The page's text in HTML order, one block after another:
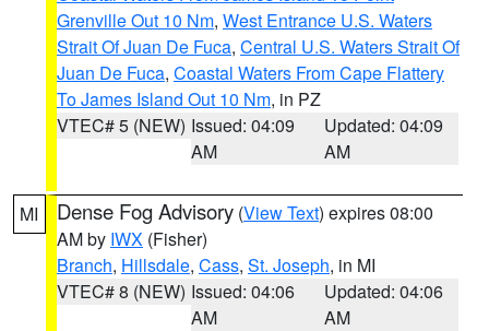
Grenville Out 10 Nm, West Entrance U.S. Waters
Strait Of Juan De Fuca, Central U.S. Waters Strait Of
Juan De Fuca, Coastal Waters From Cape Flattery
To James Island Out 10 Nm, in PZ
VTEC# 5 (NEW) Issued: 04:09
AM
Updated: 04:09
AM
MI Dense Fog Advisory (View Text) expires 08:00
AM by IWX (Fisher)
Branch, Hillsdale, Cass, St. Joseph, in MI
VTEC# 8 (NEW) Issued: 04:06
AM
Updated: 04:06
AM